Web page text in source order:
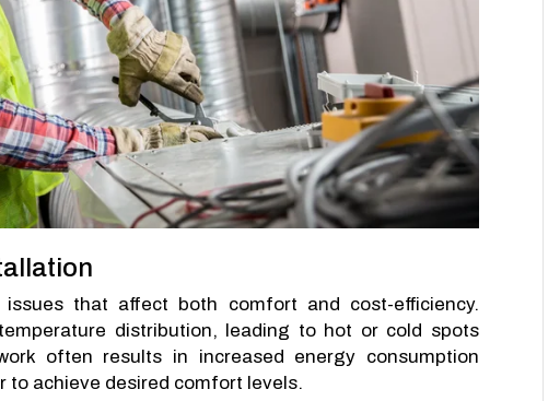
that affect both comfort and cost-efficiency.
distribution, leading to hot or cold spots
often results in increased energy consumption
to achieve desired comfort levels.